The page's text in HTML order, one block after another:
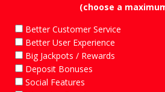
(choose a
Better Customer Service
Better User Experience
Big Jackpots / Rewards
Deposit Bonuses
Social Features